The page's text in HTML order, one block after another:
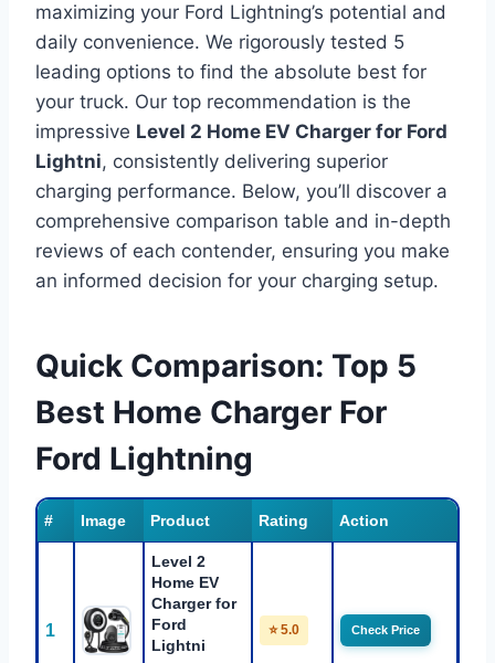
maximizing your Ford Lightning’s potential and
daily convenience. We rigorously tested 5
leading options to find the absolute best for
your truck. Our top recommendation is the
impressive Level 2 Home EV Charger for Ford
Lightni, consistently delivering superior
charging performance. Below, you’ll discover a
comprehensive comparison table and in-depth
reviews of each contender, ensuring you make
an informed decision for your charging setup.
Quick Comparison: Top 5
Best Home Charger For
Ford Lightning
# Image Product Rating Action
1
Level 2
Home EV
Charger for
Ford
Lightni
⭐ 5.0 Check Price